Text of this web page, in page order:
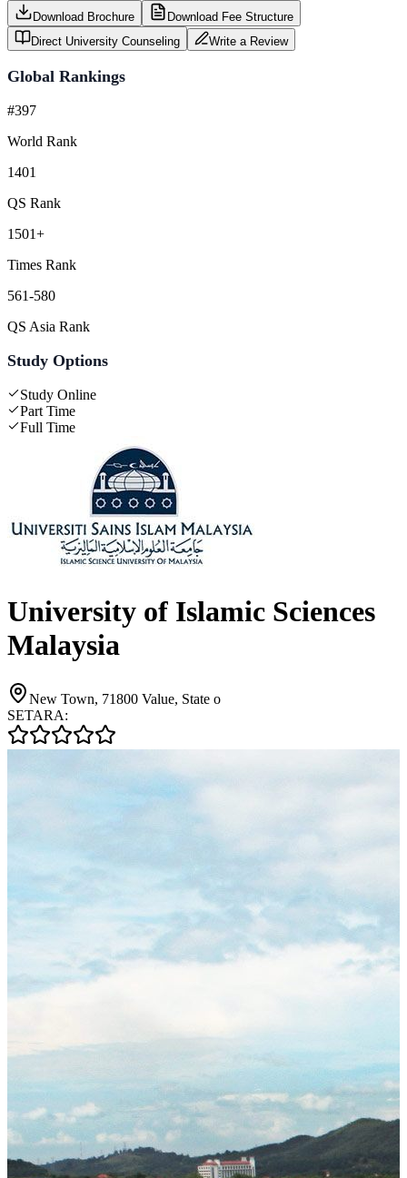
Download Brochure
Download Fee Structure
Direct University Counseling
Write a Review
Global Rankings
#397
World Rank
1401
QS Rank
1501+
Times Rank
561-580
QS Asia Rank
Study Options
Study Online
Part Time
Full Time
University of Islamic Sciences
Malaysia
New Town, 71800 Value, State o
SETARA: